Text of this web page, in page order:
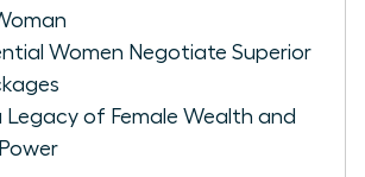
Women Negotiate Superior
Legacy of Female Wealth and